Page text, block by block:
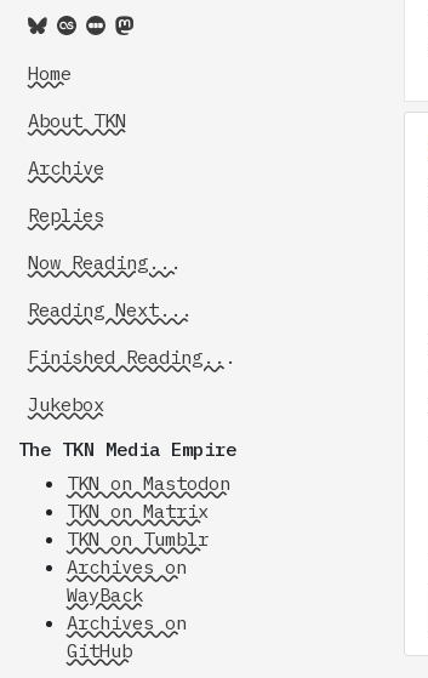
Home
About TKN
Archive
Replies
Now Reading...
Reading Next...
Finished Reading...
Jukebox
The TKN Media Empire
TKN on Mastodon
TKN on Matrix
TKN on Tumblr
Archives on
WayBack
Archives on
GitHub